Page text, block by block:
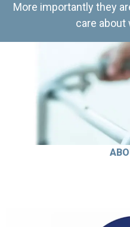
More importantly they
care about